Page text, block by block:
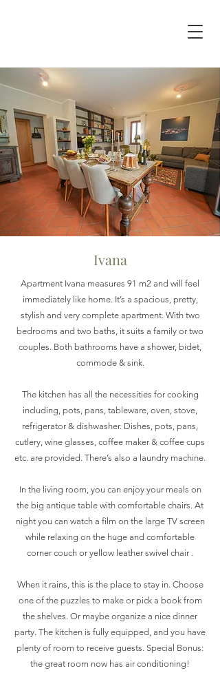
Ivana
Apartment Ivana measures 91 m2 and will feel
immediately like home. It’s a spacious, pretty,
stylish and very complete apartment. With two
bedrooms and two baths, it suits a family or two
couples. Both bathrooms have a shower, bidet,
commode & sink.
The kitchen has all the necessities for cooking
including, pots, pans, tableware, oven, stove,
refrigerator & dishwasher. Dishes, pots, pans,
cutlery, wine glasses, coffee maker & coffee cups
etc. are provided. There’s also a laundry machine.
In the living room, you can enjoy your meals on
the big antique table with comfortable chairs. At
night you can watch a film on the large TV screen
while relaxing on the huge and comfortable
corner couch or yellow leather swivel chair .
When it rains, this is the place to stay in. Choose
one of the puzzles to make or pick a book from
the shelves. Or maybe organize a nice dinner
party. The kitchen is fully equipped, and you have
plenty of room to receive guests. Special Bonus:
the great room now has air conditioning!